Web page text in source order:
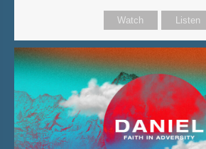
Watch Listen